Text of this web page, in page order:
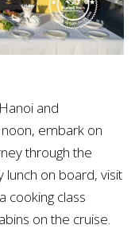
and
embark on
through the
lunch on board, visit
cooking class
on the cruise.